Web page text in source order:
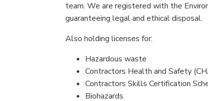
team. We are registered with the
guaranteeing legal and ethical disposal.
Also holding licenses for:
Hazardous waste
Contractors Health and Safety
Contractors Skills Certification
Biohazards